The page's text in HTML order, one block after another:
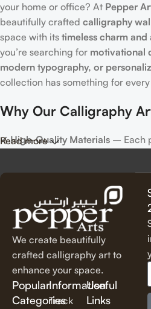
your home or office? At Pepper
beautifully crafted calligraphy
space with its timeless charm
you’re searching for motivational
modern typography, or
collection has something for every
Why Our Calligraphy
✔High-Quality Materials – Each
lasting beauty.
Unique & Artistic Designs–
lettering, our calligraphy art is
Perfect for Any Space– Ideal
offices, cafes, and more
, our
effortlessly.
Thoughtful Gifting Option
for housewarmings, weddings,
occasions.
Read more
We create beautifully
crafted calligraphy art to
enhance your space.
Popular
Categories
Information
Track
Useful
Links